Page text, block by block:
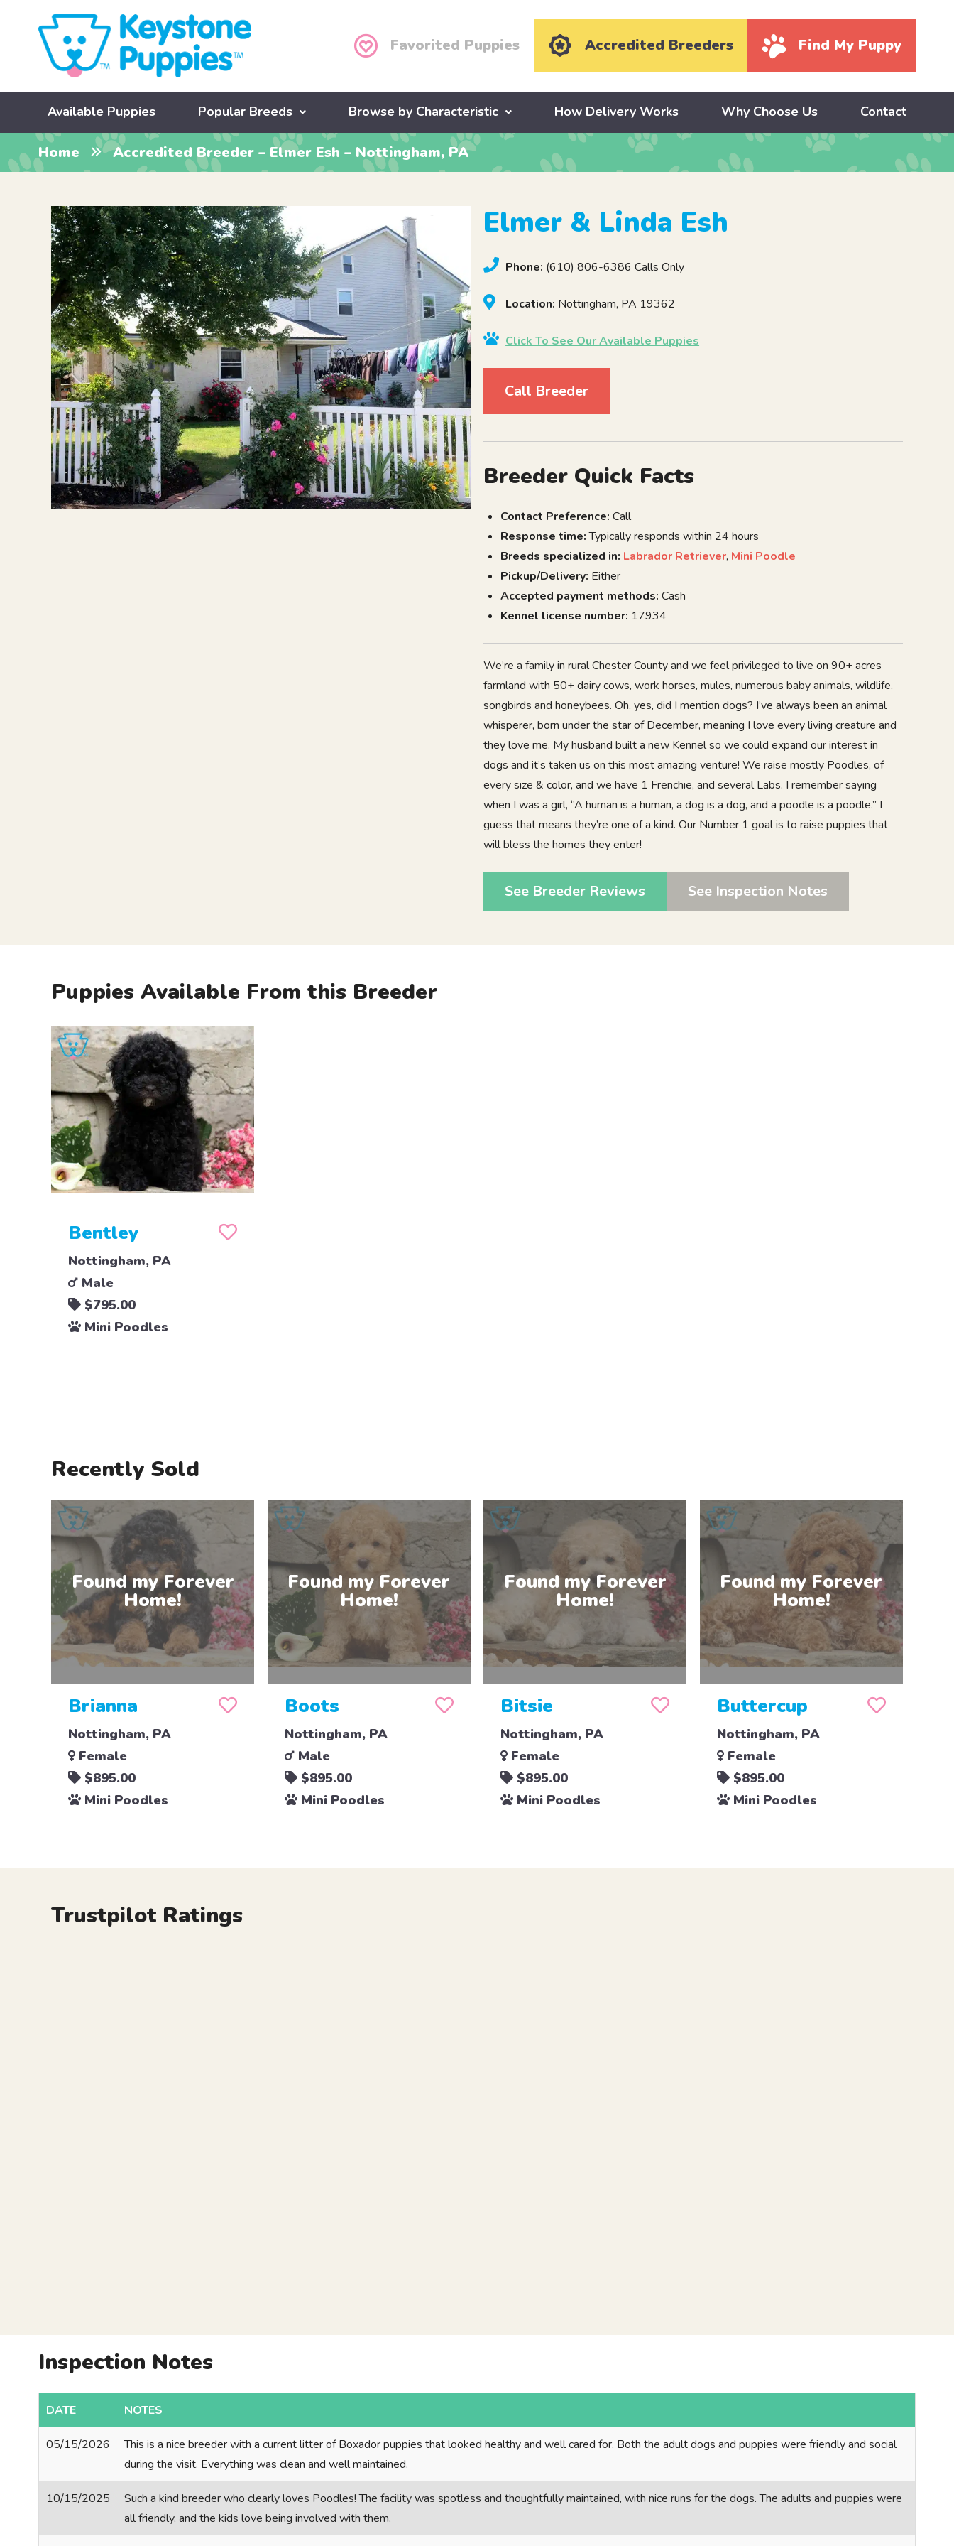
Favorited Puppies Accredited Breeders Find My Puppy
Available Puppies Popular Breeds Browse by Characteristic How Delivery Works Why Choose Us Contact
Home Accredited Breeder – Elmer Esh – Nottingham, PA
Elmer & Linda Esh
Phone: (610) 806-6386 Calls Only
Location: Nottingham, PA 19362
Click To See Our Available Puppies
Call Breeder
Breeder Quick Facts
Contact Preference: Call
Response time:Typically responds within 24 hours
Breeds specialized in: Labrador Retriever, Mini Poodle
Pickup/Delivery: Either
Accepted payment methods: Cash
Kennel license number: 17934
We’re a family in rural Chester County and we feel privileged to live on 90+ acres
farmland with 50+ dairy cows, work horses, mules, numerous baby animals, wildlife,
songbirds and honeybees. Oh, yes, did I mention dogs? I’ve always been an animal
whisperer, born under the star of December, meaning I love every living creature and
they love me. My husband built a new Kennel so we could expand our interest in
dogs and it’s taken us on this most amazing venture! We raise mostly Poodles, of
every size & color, and we have 1 Frenchie, and several Labs. I remember saying
when I was a girl, “A human is a human, a dog is a dog, and a poodle is a poodle.” I
guess that means they’re one of a kind. Our Number 1 goal is to raise puppies that
will bless the homes they enter!
See Breeder Reviews See Inspection Notes
Puppies Available From this Breeder
Bentley
Nottingham, PA
Male
$795.00
Mini Poodles
Recently Sold
Brianna
Nottingham, PA
Female
$895.00
Mini Poodles
Boots
Nottingham, PA
Male
$895.00
Mini Poodles
Bitsie
Nottingham, PA
Female
$895.00
Mini Poodles
Buttercup
Nottingham, PA
Female
$895.00
Mini Poodles
Trustpilot Ratings
Inspection Notes
DATE NOTES
05/15/2026
This is a nice breeder with a current litter of Boxador puppies that looked healthy and well cared for. Both the adult dogs and puppies were friendly and social
during the visit. Everything was clean and well maintained.
10/15/2025
Such a kind breeder who clearly loves Poodles! The facility was spotless and thoughtfully maintained, with nice runs for the dogs. The adults and puppies were
all friendly, and the kids love being involved with them.